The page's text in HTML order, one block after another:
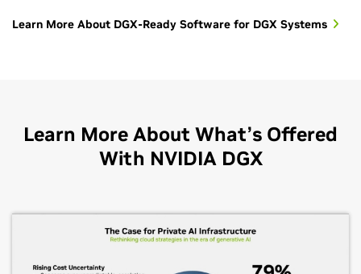
Learn More About DGX-Ready Software for DGX Systems
Learn More About What’s Offered
With NVIDIA DGX